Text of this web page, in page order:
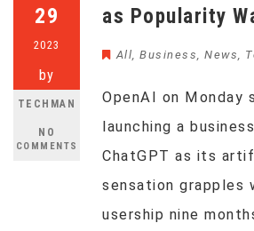
29
2023
by
TECHMAN
NO
COMMENTS
as Popularity
All, Business, News,
OpenAI on Monday
launching a
ChatGPT as its
sensation grapples
usership nine